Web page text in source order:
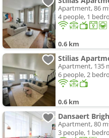
Apartment, 86
4 people, 1
0.6 km
Stilias
Apartment, 135
6 people, 2
0.6 km
Dansaert
Apartment, 80
3 people, 1